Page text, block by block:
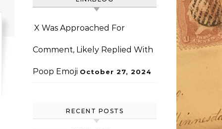
X Was Approached For
Comment, Likely Replied With
Poop Emoji October 27, 2024
RECENT POSTS